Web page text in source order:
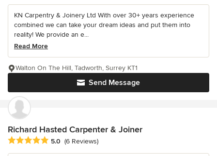
KN Carpentry & Joinery Ltd With over 30+ years experience
combined we can take your dream ideas and put them into
reality! We provide an e...
Read More
Send Message
Walton On The Hill, Tadworth, Surrey KT1
Richard Hasted Carpenter & Joiner
Average rating: 5 out of 5 stars
5.0 (6 Reviews)